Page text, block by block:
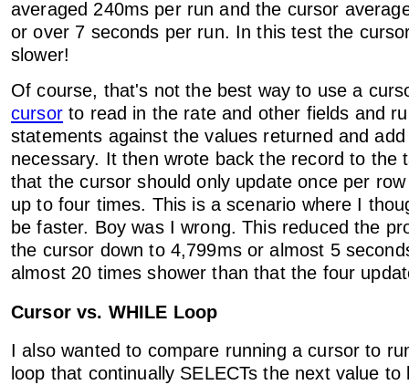
averaged 240ms per run and the cursor
or over 7 seconds per run. In this test the
slower!
Of course, that's not the best way to use a
cursorto read in the rate and other fields and
statements against the values returned and
necessary. It then wrote back the record to the
that the cursor should only update once per
up to four times. This is a scenario where I
be faster. Boy was I wrong. This reduced the
the cursor down to 4,799ms or almost 5
almost 20 times shower than that the four
Cursor vs. WHILE Loop
I also wanted to compare running a cursor to
loop that continually SELECTs the next value